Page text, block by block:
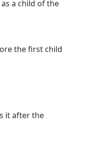
a child of the
the first child
it after the